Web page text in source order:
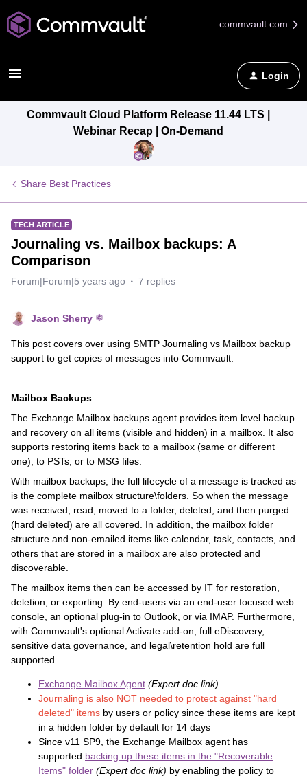
commvault.com
Login
Commvault Cloud Platform Release 11.44 LTS |
Webinar Recap | On-Demand
Share Best Practices
TECH ARTICLE
Journaling vs. Mailbox backups: A
Comparison
Forum|Forum|5 years ago 7 replies
Jason Sherry
This post covers over using SMTP Journaling vs Mailbox backup
support to get copies of messages into Commvault.
Mailbox Backups
The Exchange Mailbox backups agent provides item level backup
and recovery on all items (visible and hidden) in a mailbox. It also
supports restoring items back to a mailbox (same or different
one), to PSTs, or to MSG files.
With mailbox backups, the full lifecycle of a message is tracked as
is the complete mailbox structure\folders. So when the message
was received, read, moved to a folder, deleted, and then purged
(hard deleted) are all covered. In addition, the mailbox folder
structure and non-emailed items like calendar, task, contacts, and
others that are stored in a mailbox are also protected and
discoverable.
The mailbox items then can be accessed by IT for restoration,
deletion, or exporting. By end-users via an end-user focused web
console, an optional plug-in to Outlook, or via IMAP. Furthermore,
with Commvault's optional Activate add-on, full eDiscovery,
sensitive data governance, and legal\retention hold are full
supported.
Exchange Mailbox Agent (Expert doc link)
Journaling is also NOT needed to protect against "hard
deleted" items by users or policy since these items are kept
in a hidden folder by default for 14 days
Since v11 SP9, the Exchange Mailbox agent has
supported backing up these items in the "Recoverable
Items" folder (Expert doc link) by enabling the policy to